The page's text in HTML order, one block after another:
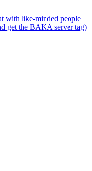
with like-minded people
get the BAKA server tag)